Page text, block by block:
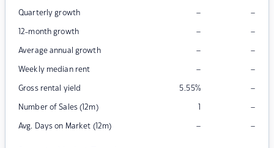
Quarterly growth – –
12-month growth – –
Average annual growth – –
Weekly median rent – –
Gross rental yield 5.55% –
Number of Sales (12m) 1 –
Avg. Days on Market (12m) – –